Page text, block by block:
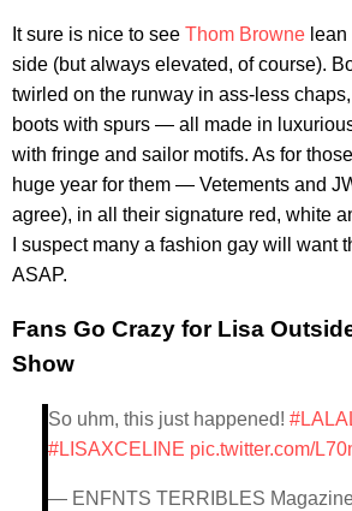
It sure is nice to see Thom Browne
side (but always elevated, of course).
twirled on the runway in ass-less
boots with spurs — all made in
with fringe and sailor motifs. As for
huge year for them — Vetements and
agree), in all their signature red, white
I suspect many a fashion gay will want
ASAP.
Fans Go Crazy for Lisa
Show
So uhm, this just happened!
#LISAXCELINE pic.twitter.com/
— ENFNTS TERRIBLES